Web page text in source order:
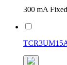
300 mA